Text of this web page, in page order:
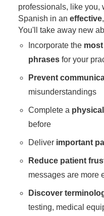
professionals, like you,
Spanish in an effective,
You'll take away new
Incorporate the
phrases for your
Prevent
misunderstandings
Complete a
before
Deliver important
Reduce patient
messages are more
Discover
testing, medical